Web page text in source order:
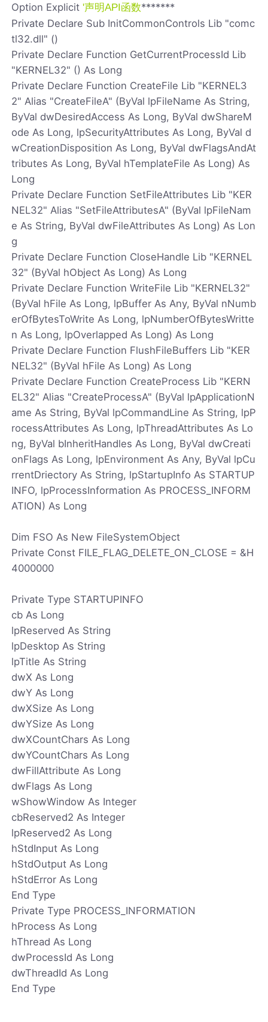
Option Explicit'声明API函数*******
Private Declare Sub InitCommonControls Lib "comc
tl32.dll" ()
Private Declare Function GetCurrentProcessId Lib
"KERNEL32" () As Long
Private Declare Function CreateFile Lib "KERNEL3
2" Alias "CreateFileA" (ByVal lpFileName As String,
ByVal dwDesiredAccess As Long, ByVal dwShareM
ode As Long, lpSecurityAttributes As Long, ByVal d
wCreationDisposition As Long, ByVal dwFlagsAndAt
tributes As Long, ByVal hTemplateFile As Long) As
Long
Private Declare Function SetFileAttributes Lib "KER
NEL32" Alias "SetFileAttributesA" (ByVal lpFileNam
e As String, ByVal dwFileAttributes As Long) As Lon
g
Private Declare Function CloseHandle Lib "KERNEL
32" (ByVal hObject As Long) As Long
Private Declare Function WriteFile Lib "KERNEL32"
(ByVal hFile As Long, lpBuffer As Any, ByVal nNumb
erOfBytesToWrite As Long, lpNumberOfBytesWritte
n As Long, lpOverlapped As Long) As Long
Private Declare Function FlushFileBuffers Lib "KER
NEL32" (ByVal hFile As Long) As Long
Private Declare Function CreateProcess Lib "KERN
EL32" Alias "CreateProcessA" (ByVal lpApplicationN
ame As String, ByVal lpCommandLine As String, lpP
rocessAttributes As Long, lpThreadAttributes As Lo
ng, ByVal bInheritHandles As Long, ByVal dwCreati
onFlags As Long, lpEnvironment As Any, ByVal lpCu
rrentDriectory As String, lpStartupInfo As STARTUP
INFO, lpProcessInformation As PROCESS_INFORM
ATION) As Long
Dim FSO As New FileSystemObject
Private Const FILE_FLAG_DELETE_ON_CLOSE = &H
4000000
Private Type STARTUPINFO
cb As Long
lpReserved As String
lpDesktop As String
lpTitle As String
dwX As Long
dwY As Long
dwXSize As Long
dwYSize As Long
dwXCountChars As Long
dwYCountChars As Long
dwFillAttribute As Long
dwFlags As Long
wShowWindow As Integer
cbReserved2 As Integer
lpReserved2 As Long
hStdInput As Long
hStdOutput As Long
hStdError As Long
End Type
Private Type PROCESS_INFORMATION
hProcess As Long
hThread As Long
dwProcessId As Long
dwThreadId As Long
End Type